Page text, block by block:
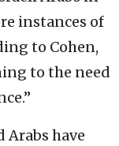
instances of
to Cohen,
to the need
Arabs have